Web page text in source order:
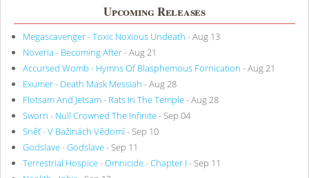
Upcoming Releases
Megascavenger - Toxic Noxious Undeath - Aug 13
Noveria - Becoming After- Aug 21
Accursed Womb - Hymns Of Blasphemous Fornication - Aug 21
Exumer - Death Mask Messiah - Aug 28
Flotsam And Jetsam - Rats In The Temple- Aug 28
Sworn - Null Crowned The Infinite- Sep 04
Sněť - V Bažinách Vědomí- Sep 10
Godslave - Godslave- Sep 11
Terrestrial Hospice - Omnicide - Chapter I - Sep 11